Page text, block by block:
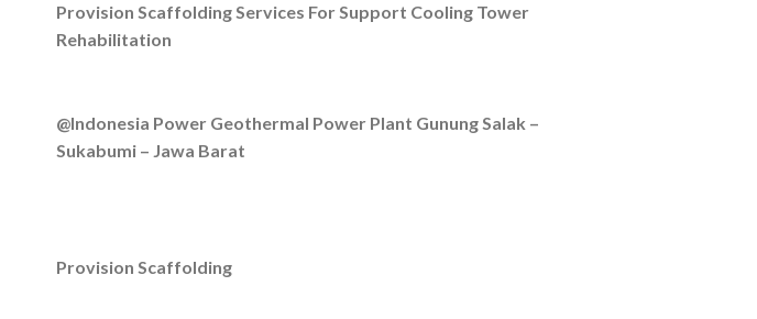
Provision Scaffolding Services For Support Cooling Tower
Rehabilitation
@Indonesia Power Geothermal Power Plant Gunung Salak –
Sukabumi – Jawa Barat
Provision Scaffolding